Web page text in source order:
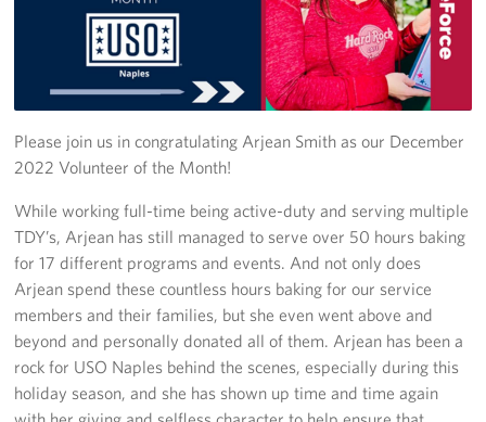
Get Involved
Volunteer
In-Kind Donations
Planned Giving
About
Staff Directory
Please join us in congratulating Arjean Smith as our December
2022 Volunteer of the Month!
While working full-time being active-duty and serving multiple
TDY’s, Arjean has still managed to serve over 50 hours baking
for 17 different programs and events. And not only does
Arjean spend these countless hours baking for our service
members and their families, but she even went above and
beyond and personally donated all of them. Arjean has been a
rock for USO Naples behind the scenes, especially during this
holiday season, and she has shown up time and time again